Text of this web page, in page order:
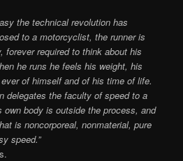
the technical revolution has
to a motorcyclist, the runner is
forever required to think about his
he runs he feels his weight, his
of himself and of his time of life.
delegates the faculty of speed to a
body is outside the process, and
is noncorporeal, nonmaterial, pure
speed.”